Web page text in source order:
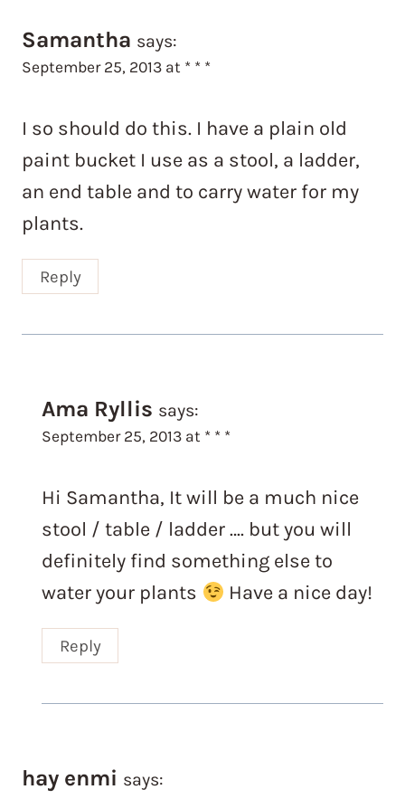
Samantha says:
September 25, 2013 at * * *
I so should do this. I have a plain old
paint bucket I use as a stool, a ladder,
an end table and to carry water for my
plants.
Reply
Ama Ryllis says:
September 25, 2013 at * * *
Hi Samantha, It will be a much nice
stool / table / ladder …. but you will
definitely find something else to
water your plants
Have a nice day!
Reply
hay enmi says: